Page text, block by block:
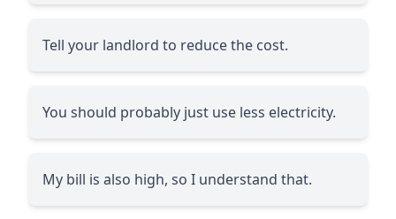
Tell your landlord to reduce the cost.
You should probably just use less electricity.
My bill is also high, so I understand that.